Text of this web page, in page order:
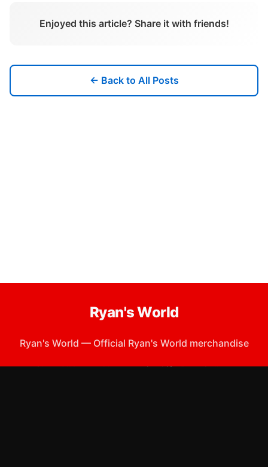
Enjoyed this article? Share it with friends!
← Back to All Posts
Ryan's World
Ryan's World — Official Ryan's World merchandise
Shop AllApparelAccessoriesGiftsBest Sellers